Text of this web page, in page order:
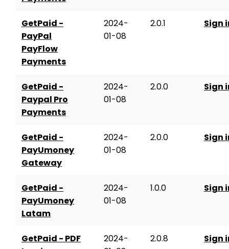
GetPaid -
PayPal
PayFlow
Payments
2024-
01-08
2.0.1 Sign
GetPaid -
Paypal Pro
Payments
2024-
01-08
2.0.0 Sign
GetPaid -
PayUmoney
Gateway
2024-
01-08
2.0.0 Sign
GetPaid -
PayUmoney
Latam
2024-
01-08
1.0.0 Sign
GetPaid - PDF
2024-
2.0.8 Sign